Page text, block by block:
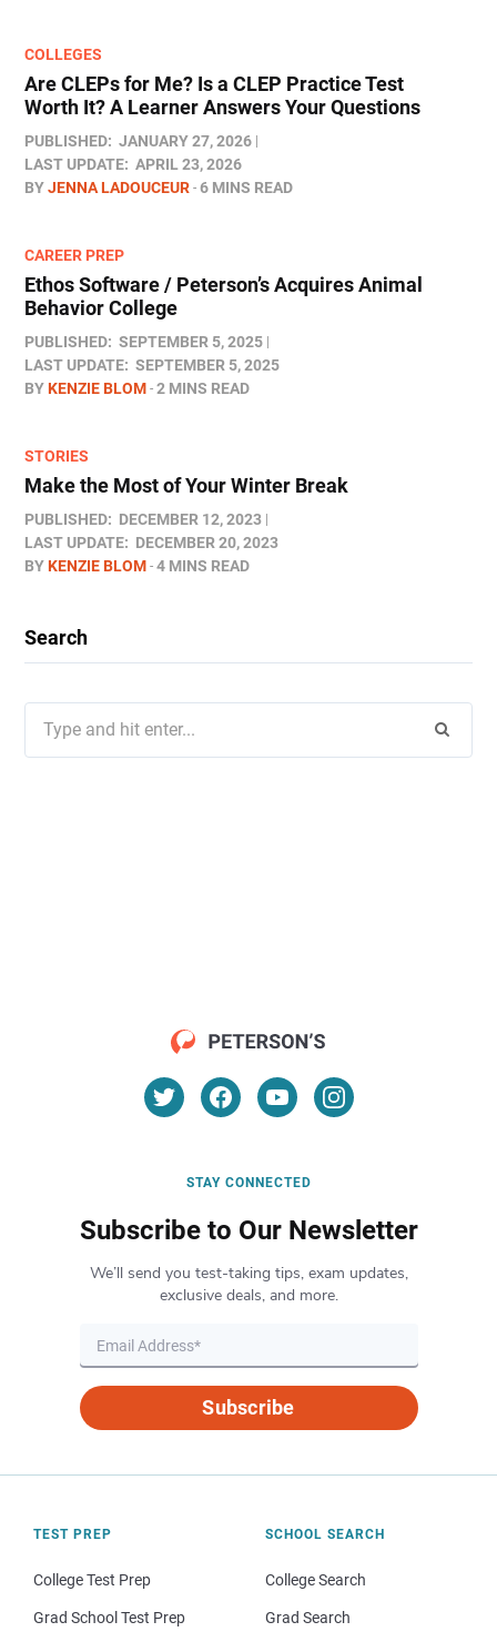
COLLEGES
Are CLEPs for Me? Is a CLEP Practice Test
Worth It? A Learner Answers Your Questions
PUBLISHED: JANUARY 27, 2026
LAST UPDATE: APRIL 23, 2026
BYJENNA LADOUCEUR 6 MINS READ
CAREER PREP
Ethos Software / Peterson’s Acquires Animal
Behavior College
PUBLISHED: SEPTEMBER 5, 2025
LAST UPDATE: SEPTEMBER 5, 2025
BYKENZIE BLOM 2 MINS READ
STORIES
Make the Most of Your Winter Break
PUBLISHED: DECEMBER 12, 2023
LAST UPDATE: DECEMBER 20, 2023
BYKENZIE BLOM 4 MINS READ
Search
for:
STAY CONNECTED
Subscribe to Our Newsletter
We’ll send you test-taking tips, exam updates,
exclusive deals, and more.
Subscribe
TEST PREP
College Test Prep
Grad School Test Prep
SCHOOL SEARCH
College Search
Grad Search